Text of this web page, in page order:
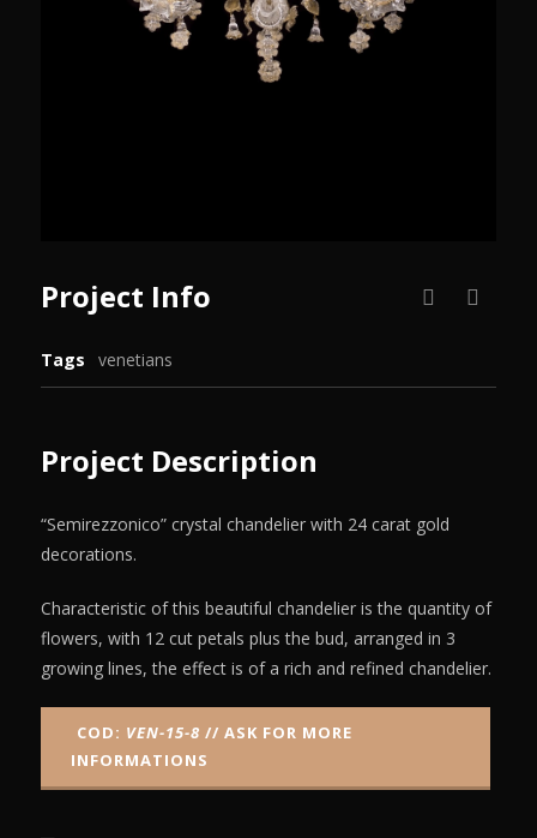
Project Info
Tags venetians
Project Description
“Semirezzonico” crystal chandelier with 24 carat gold
decorations.
Characteristic of this beautiful chandelier is the quantity of
flowers, with 12 cut petals plus the bud, arranged in 3
growing lines, the effect is of a rich and refined chandelier.
COD: VEN-15-8 // ASK FOR MORE
INFORMATIONS